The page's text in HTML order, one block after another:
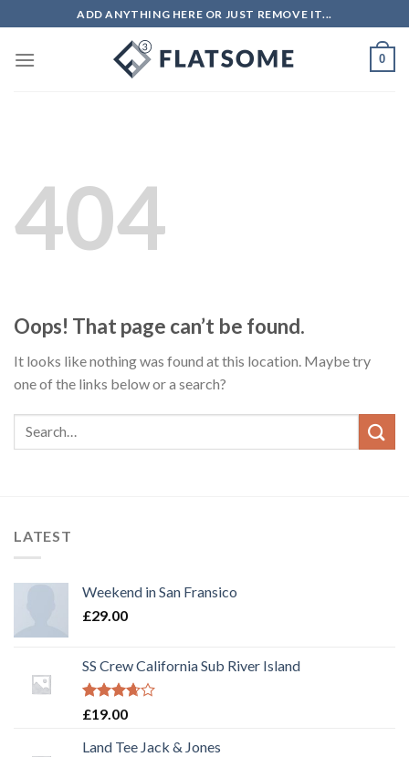
content
ADD ANYTHING HERE OR JUST REMOVE IT...
0
404
Oops! That page can’t be found.
It looks like nothing was found at this location. Maybe try
one of the links below or a search?
LATEST
Weekend in San Fransico
£29.00
SS Crew California Sub River Island
Rated
of 5
£19.00
Land Tee Jack & Jones